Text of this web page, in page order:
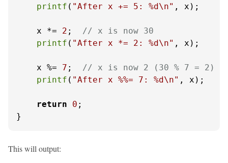
printf ( "After x += 5: %d\n" , x);
    x *=
2 ; // x is now 30
printf ( "After x *= 2: %d\n" , x);
    x %=
7 ; // x is now 2 (30 % 7 = 2)
printf ( "After x %%= 7: %d\n" , x);
return 0 ;
}
This will output: